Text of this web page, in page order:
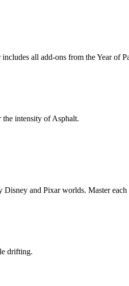
all add-ons from the Year of
the intensity of Asphalt.
and Pixar worlds. Master
drifting.